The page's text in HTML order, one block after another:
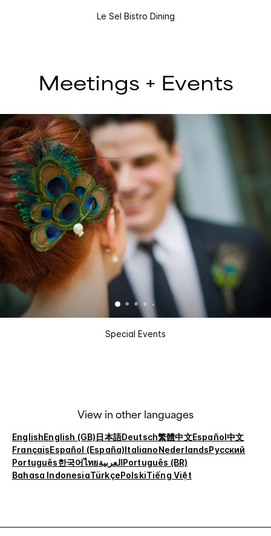
Le Sel Bistro Dining
Meetings + Events
Special Events
View in other languages
EnglishEnglish (GB)日本語Deutsch繁體中文Español中文
FrançaisEspañol (España)ItalianoNederlandsРусский
Português한국어ไทยالعربيةPortuguês (BR)
Bahasa IndonesiaTürkçePolskiTiếng Việt